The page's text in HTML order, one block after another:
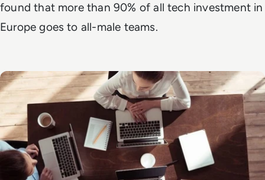
found that more than 90% of all tech investment in
Europe goes to all-male teams.